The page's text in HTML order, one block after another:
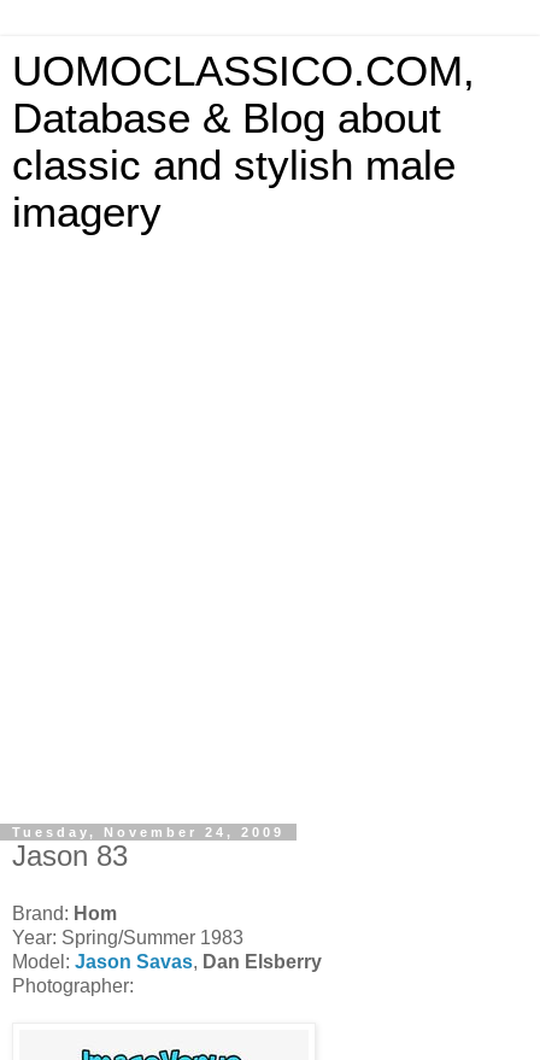
UOMOCLASSICO.COM,
Database & Blog about
classic and stylish male
imagery
Tuesday, November 24, 2009
Jason 83
Brand: Hom
Year: Spring/Summer 1983
Model: Jason Savas, Dan Elsberry
Photographer: